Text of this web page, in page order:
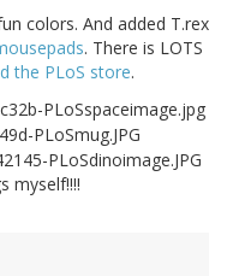
colors. And added T.rex
. There is LOTS
the PLoS store.
myself!!!!